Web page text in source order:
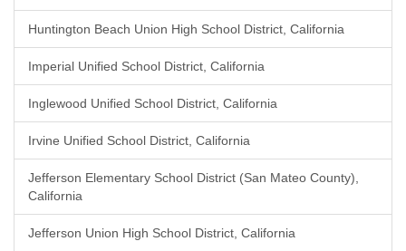
Huntington Beach Union High School District, California
Imperial Unified School District, California
Inglewood Unified School District, California
Irvine Unified School District, California
Jefferson Elementary School District (San Mateo County),
California
Jefferson Union High School District, California